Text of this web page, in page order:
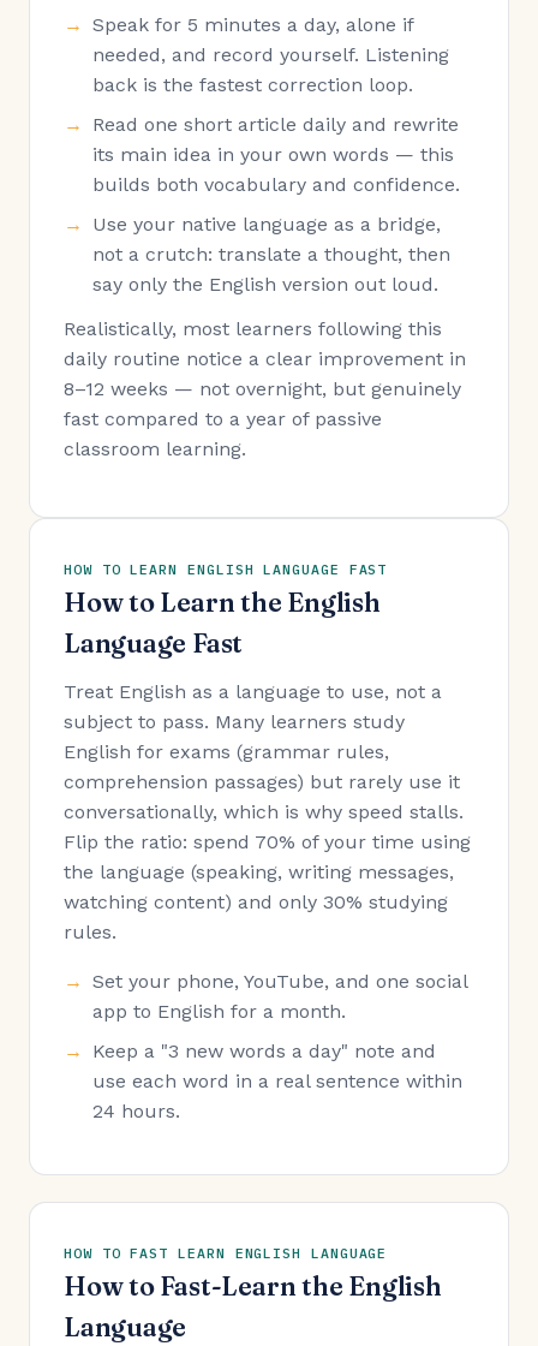
Speak for 5 minutes a day, alone if
needed, and record yourself. Listening
back is the fastest correction loop.
Read one short article daily and rewrite
its main idea in your own words — this
builds both vocabulary and confidence.
Use your native language as a bridge,
not a crutch: translate a thought, then
say only the English version out loud.
Realistically, most learners following this
daily routine notice a clear improvement in
8–12 weeks — not overnight, but genuinely
fast compared to a year of passive
classroom learning.
HOW TO LEARN ENGLISH LANGUAGE FAST
How to Learn the English
Language Fast
Treat English as a language to use, not a
subject to pass. Many learners study
English for exams (grammar rules,
comprehension passages) but rarely use it
conversationally, which is why speed stalls.
Flip the ratio: spend 70% of your time using
the language (speaking, writing messages,
watching content) and only 30% studying
rules.
Set your phone, YouTube, and one social
app to English for a month.
Keep a "3 new words a day" note and
use each word in a real sentence within
24 hours.
HOW TO FAST LEARN ENGLISH LANGUAGE
How to Fast-Learn the English
Language